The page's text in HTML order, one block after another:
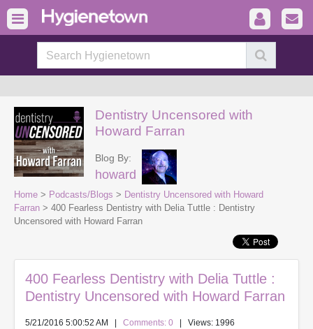
Dentistry Uncensored with
Howard Farran
Blog By:
howard
Home > Podcasts/Blogs > Dentistry Uncensored with Howard
Farran > 400 Fearless Dentistry with Delia Tuttle : Dentistry
Uncensored with Howard Farran
400 Fearless Dentistry with Delia Tuttle :
Dentistry Uncensored with Howard Farran
5/21/2016 5:00:52 AM Comments: 0 | Views: 1996